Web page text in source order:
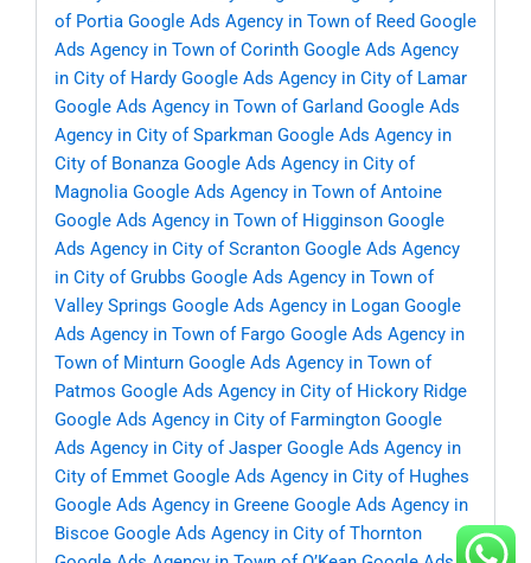
of Portia Google Ads Agency in Town of Reed Google
Ads Agency in Town of Corinth Google Ads Agency
in City of Hardy Google Ads Agency in City of Lamar
Google Ads Agency in Town of Garland Google Ads
Agency in City of Sparkman Google Ads Agency in
City of Bonanza Google Ads Agency in City of
Magnolia Google Ads Agency in Town of Antoine
Google Ads Agency in Town of Higginson Google
Ads Agency in City of Scranton Google Ads Agency
in City of Grubbs Google Ads Agency in Town of
Valley Springs Google Ads Agency in Logan Google
Ads Agency in Town of Fargo Google Ads Agency in
Town of Minturn Google Ads Agency in Town of
Patmos Google Ads Agency in City of Hickory Ridge
Google Ads Agency in City of Farmington Google
Ads Agency in City of Jasper Google Ads Agency in
City of Emmet Google Ads Agency in City of Hughes
Google Ads Agency in Greene Google Ads Agency in
Biscoe Google Ads Agency in City of Thornton